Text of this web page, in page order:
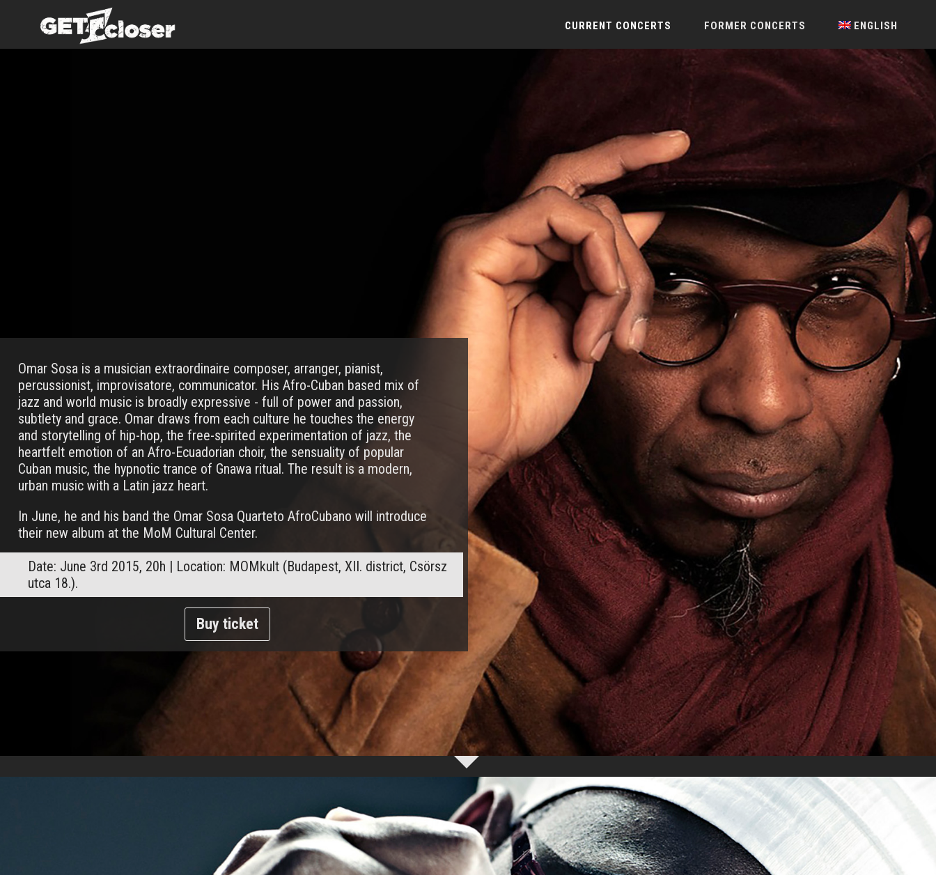
CURRENT CONCERTS FORMER CONCERTS ENGLISH
Omar Sosa is a musician extraordinaire composer, arranger, pianist,
percussionist, improvisatore, communicator. His Afro-Cuban based mix of
jazz and world music is broadly expressive - full of power and passion,
subtlety and grace. Omar draws from each culture he touches the energy
and storytelling of hip-hop, the free-spirited experimentation of jazz, the
heartfelt emotion of an Afro-Ecuadorian choir, the sensuality of popular
Cuban music, the hypnotic trance of Gnawa ritual. The result is a modern,
urban music with a Latin jazz heart.
In June, he and his band the Omar Sosa Quarteto AfroCubano will introduce
their new album at the MoM Cultural Center.
Date: June 3rd 2015, 20h | Location: MOMkult (Budapest, XII. district, Csörsz
utca 18.).
Buy ticket